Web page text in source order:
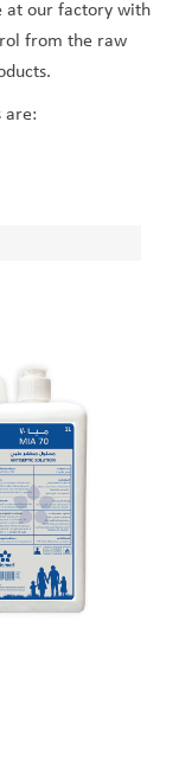
at our factory with
from the raw
are: